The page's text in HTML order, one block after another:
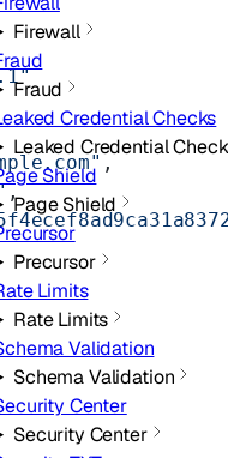
Firewall
Fraud
Credential Checks
Leaked Credential
Shield
Page Shield
Precursor
Limits
Rate Limits
Validation
Schema Validation
Center
Security Center
,
,